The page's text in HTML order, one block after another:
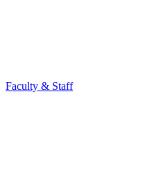
Faculty & Staff